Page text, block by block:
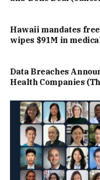
Hawaii mandates
wipes $91M in
Data Breaches
Health Companies